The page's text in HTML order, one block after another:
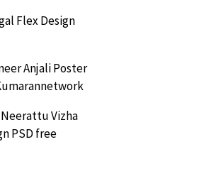
Flex Design
Anjali Poster
Vizha
PSD free